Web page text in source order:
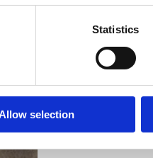
Statistics
selection
djecu
obitelji
ostale
parove
starije osobe